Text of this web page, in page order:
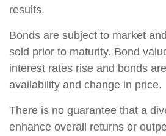
results.
Bonds are subject to market
sold prior to maturity. Bond
interest rates rise and bonds
availability and change in price.
There is no guarantee that a
enhance overall returns or